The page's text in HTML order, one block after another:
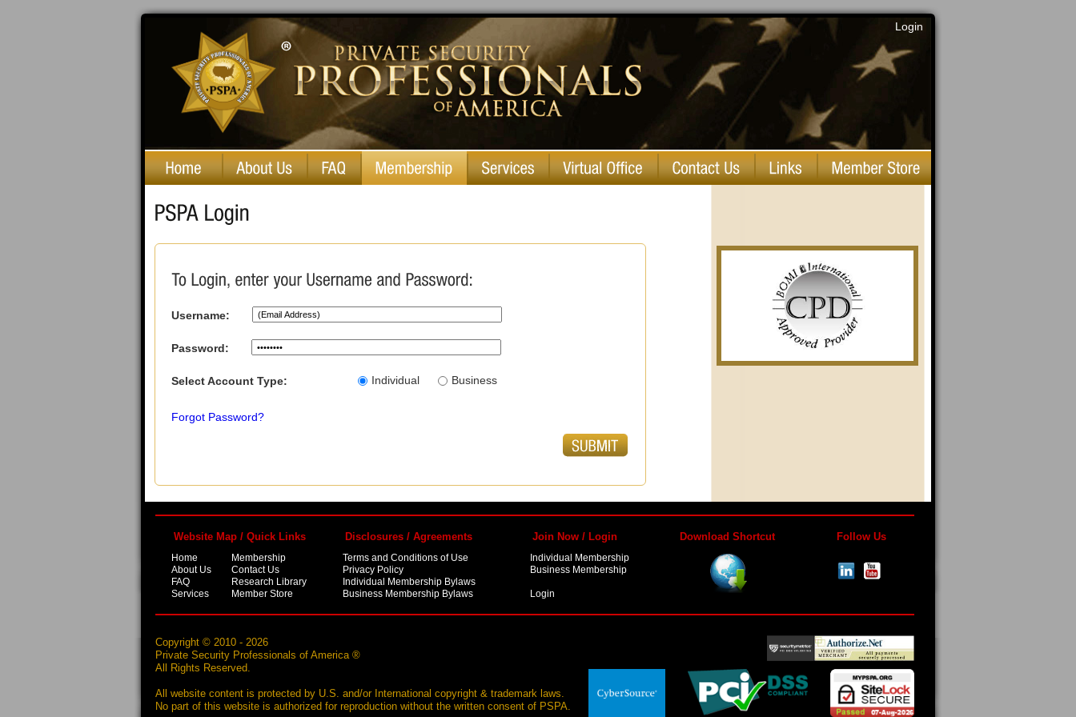
Private Security Professionals of America
Login
Username:
Password:
Select Account Type: Individual Business
Forgot Password?
Website Map / Quick Links
Home
Membership
About Us
Contact Us
FAQ
Research Library
Services
Member Store
Disclosures / Agreements
Terms and Conditions of Use
Privacy Policy
Individual Membership Bylaws
Business Membership Bylaws
Join Now / Login
Individual Membership
Business Membership
Login
Download Shortcut Follow Us
Copyright © 2010 - 2026
Private Security Professionals of America ®
All Rights Reserved.
All website content is protected by U.S. and/or International copyright & trademark laws.
No part of this website is authorized for reproduction without the written consent of PSPA.